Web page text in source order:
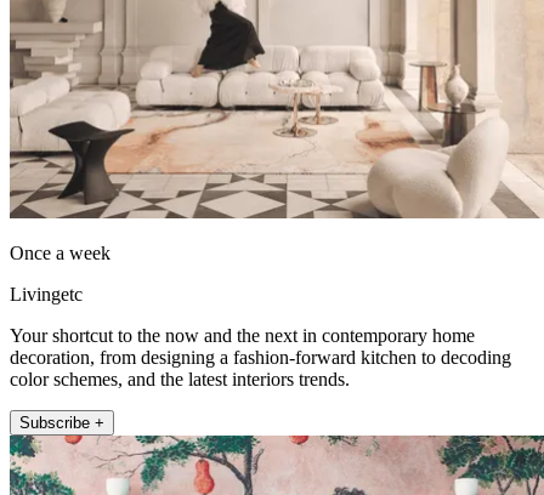
Once a week
Livingetc
Your shortcut to the now and the next in contemporary home
decoration, from designing a fashion-forward kitchen to decoding
color schemes, and the latest interiors trends.
Subscribe +